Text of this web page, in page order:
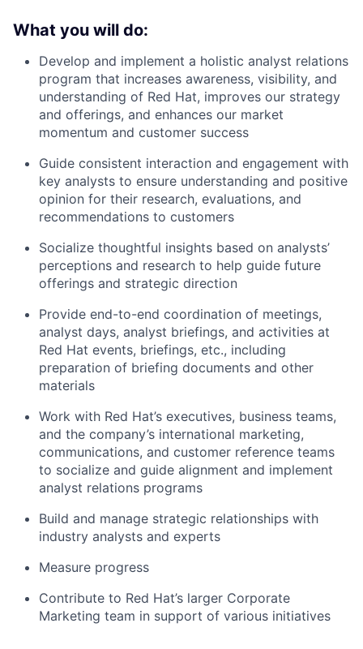
What you will do:
Develop and implement a holistic analyst relations
program that increases awareness, visibility, and
understanding of Red Hat, improves our strategy
and offerings, and enhances our market
momentum and customer success
Guide consistent interaction and engagement with
key analysts to ensure understanding and positive
opinion for their research, evaluations, and
recommendations to customers
Socialize thoughtful insights based on analysts’
perceptions and research to help guide future
offerings and strategic direction
Provide end-to-end coordination of meetings,
analyst days, analyst briefings, and activities at
Red Hat events, briefings, etc., including
preparation of briefing documents and other
materials
Work with Red Hat’s executives, business teams,
and the company’s international marketing,
communications, and customer reference teams
to socialize and guide alignment and implement
analyst relations programs
Build and manage strategic relationships with
industry analysts and experts
Measure progress
Contribute to Red Hat’s larger Corporate
Marketing team in support of various initiatives